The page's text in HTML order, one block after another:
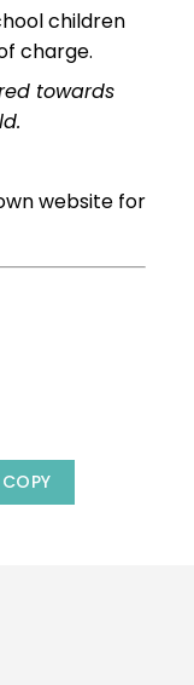
children
charge.
towards
website for
COPY